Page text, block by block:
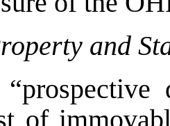
and
of